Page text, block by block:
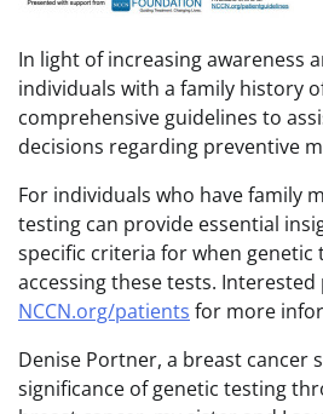
In light of increasing awareness
individuals with a family history
comprehensive guidelines to
decisions regarding preventive
For individuals who have family
testing can provide essential
specific criteria for when
accessing these tests.
NCCN.org/patients for more
Denise Portner, a breast cancer
significance of genetic testing